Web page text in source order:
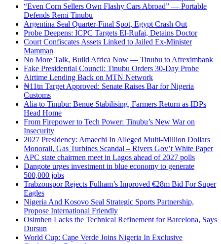
“Even Corn Sellers Own Flashy Cars Abroad” — Portable
Defends Remi Tinubu
Argentina Seal Quarter-Final Spot, Egypt Crash Out
Probe Deepens: ICPC Targets El-Rufai, Detains Doctor
Court Confiscates Assets Linked to Jailed Ex-Minister
Mamman
No More Talk, Build Africa Now — Tinubu to Afreximbank
Fake Presidential Council: Tinubu Orders 30-Day Probe
Airtime Lending Back on MTN Network
₦11tn Target Approved: Senate Raises Bar for Nigeria
Customs
Alia to Tinubu: Benue Stabilising, Farmers Return as IDPs
Head Home
From Firepower to Tech Power: Tinubu’s New War on
Insecurity
2027 Presidency: Amaechi In Alleged Multi-Million Dollars
Monorail, Gas Turbines Scandal – Rivers Gov’t White Paper
APC state chairmen meet in Lagos ahead of 2027 polls
Dangote urges investment in blue economy to generate
500,000 jobs
Trabzonspor Rejects Fulham’s Improved €28m Bid For Super
Eagles
Nigeria And Kosovo Seal Strategic Sports Partnership,
Propose International Friendly
Osimhen Lacks the Technical Refinement for Barcelona, Says
Dursun
World Cup: Cape Verde Joins Nigeria In Exclusive